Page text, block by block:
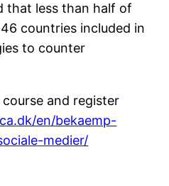
that less than half of
countries included in
to counter
and register
en/bekaemp-
medier/